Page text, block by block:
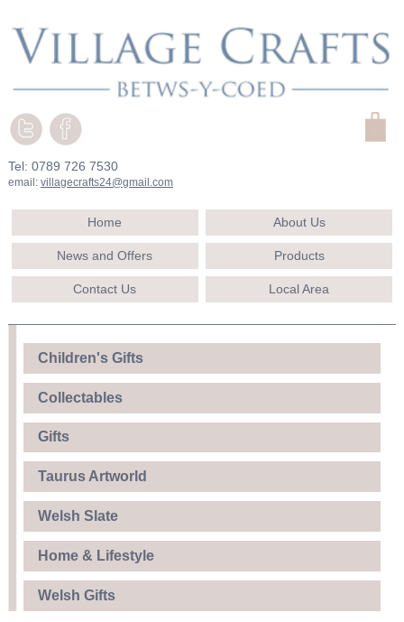
Tel: 0789 726 7530
email: villagecrafts24@gmail.com
Home About Us
News and Offers Products
Contact Us Local Area
Children's Gifts
Collectables
Gifts
Taurus Artworld
Welsh Slate
Home & Lifestyle
Welsh Gifts